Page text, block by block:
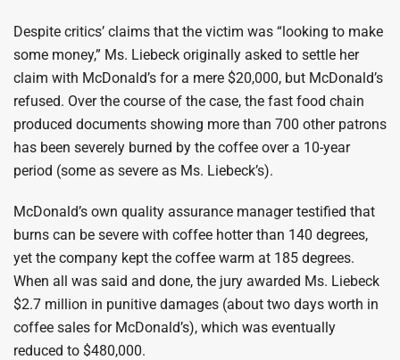
Despite critics’ claims that the victim was “looking to make
some money,” Ms. Liebeck originally asked to settle her
claim with McDonald’s for a mere $20,000, but McDonald’s
refused. Over the course of the case, the fast food chain
produced documents showing more than 700 other patrons
has been severely burned by the coffee over a 10-year
period (some as severe as Ms. Liebeck’s).
McDonald’s own quality assurance manager testified that
burns can be severe with coffee hotter than 140 degrees,
yet the company kept the coffee warm at 185 degrees.
When all was said and done, the jury awarded Ms. Liebeck
$2.7 million in punitive damages (about two days worth in
coffee sales for McDonald’s), which was eventually
reduced to $480,000.